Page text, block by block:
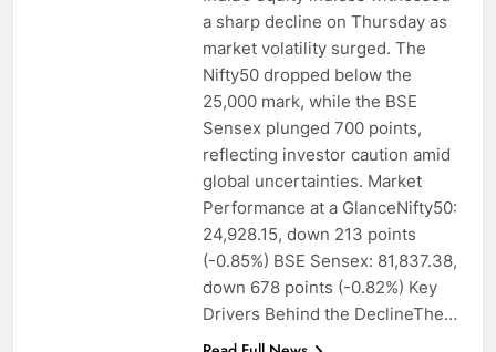
a sharp decline on Thursday as
market volatility surged. The
Nifty50 dropped below the
25,000 mark, while the BSE
Sensex plunged 700 points,
reflecting investor caution amid
global uncertainties. Market
Performance at a GlanceNifty50:
24,928.15, down 213 points
(-0.85%) BSE Sensex: 81,837.38,
down 678 points (-0.82%) Key
Drivers Behind the DeclineThe…